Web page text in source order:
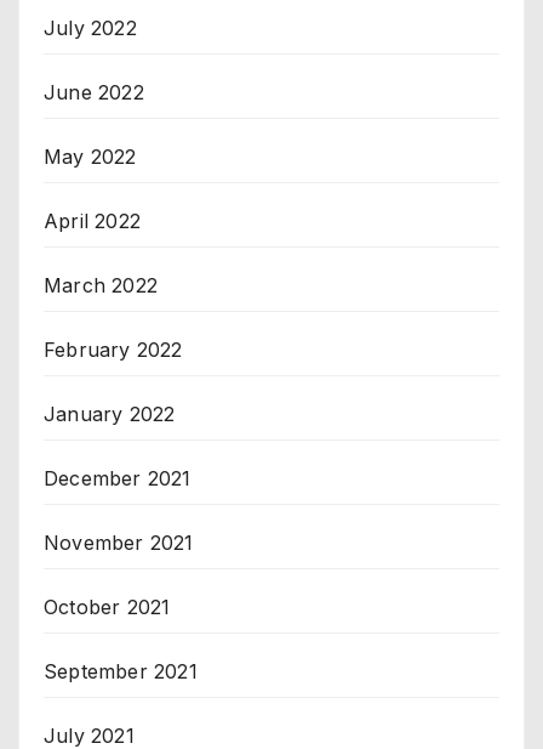
July 2022
June 2022
May 2022
April 2022
March 2022
February 2022
January 2022
December 2021
November 2021
October 2021
September 2021
July 2021